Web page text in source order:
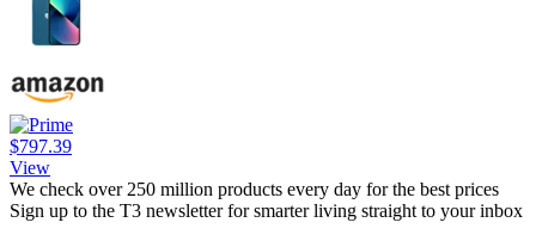
$797.39
View
We check over 250 million products every day for the best prices
Sign up to the T3 newsletter for smarter living straight to your inbox